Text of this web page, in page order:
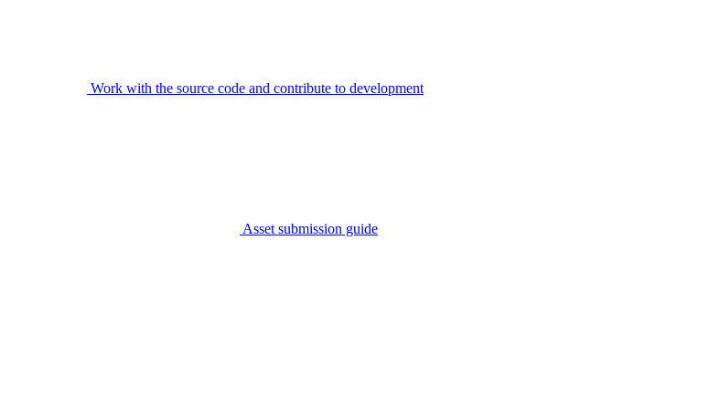
Work with the source code and contribute to development
Asset submission guide